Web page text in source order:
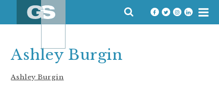
content
SEARCH
FOR:
Ashley Burgin
Ashley Burgin